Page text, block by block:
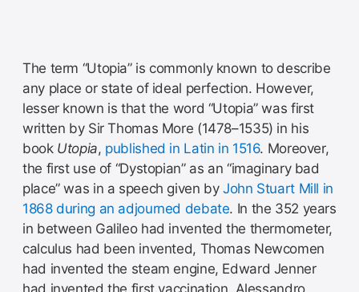
The term “Utopia” is commonly known to describe
any place or state of ideal perfection. However,
lesser known is that the word “Utopia” was first
written by Sir Thomas More (1478–1535) in his
book Utopia, published in Latin in 1516. Moreover,
the first use of “Dystopian” as an “imaginary bad
place” was in a speech given byJohn Stuart Mill in
1868 during an adjourned debate. In the 352 years
in between Galileo had invented the thermometer,
calculus had been invented, Thomas Newcomen
had invented the steam engine, Edward Jenner
had invented the first vaccination, Alessandro